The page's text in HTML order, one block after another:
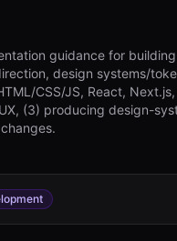
guidance for
design systems/
CSS/JS, React,
(3) producing design-